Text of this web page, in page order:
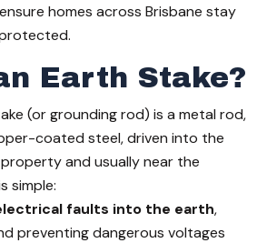
homes across Brisbane stay
Earth Stake?
(or grounding rod) is a metal rod,
coated steel, driven into the
and usually near the
simple:
faults into the earth,
preventing dangerous voltages